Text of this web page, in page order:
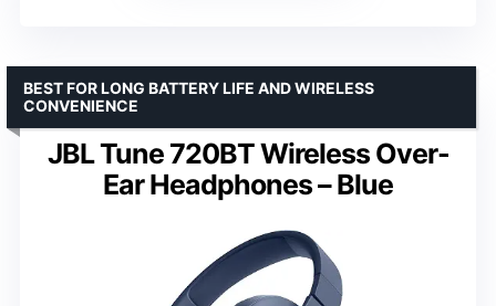
JBL Tune 720BT Wireless Over-
Ear Headphones – Blue
BEST FOR LONG BATTERY LIFE AND WIRELESS
CONVENIENCE